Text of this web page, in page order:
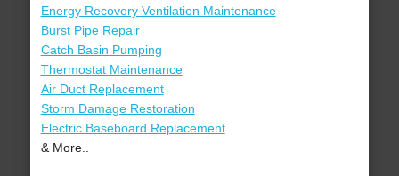
Energy Recovery Ventilation Maintenance
Burst Pipe Repair
Catch Basin Pumping
Thermostat Maintenance
Air Duct Replacement
Storm Damage Restoration
Electric Baseboard Replacement
& More..